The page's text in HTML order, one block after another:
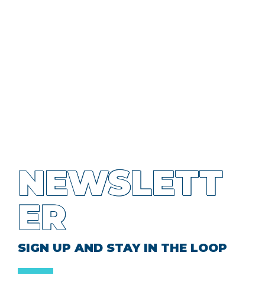
NEWSLETT
ER
SIGN UP AND STAY IN THE LOOP